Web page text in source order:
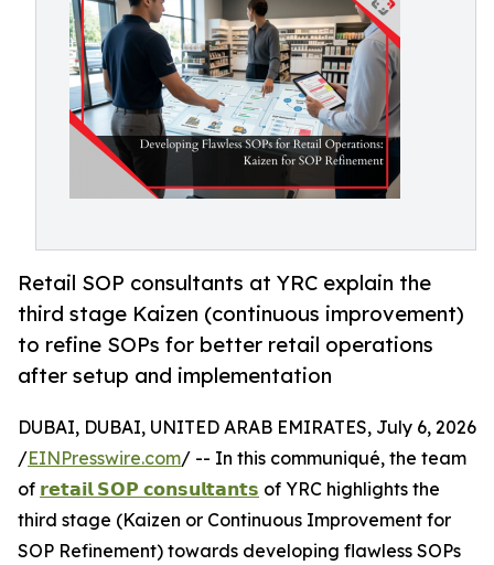
Retail SOP consultants at YRC explain the
third stage Kaizen (continuous improvement)
to refine SOPs for better retail operations
after setup and implementation
DUBAI, DUBAI, UNITED ARAB EMIRATES, July 6, 2026
/EINPresswire.com/ -- In this communiqué, the team
of 𝗿𝗲𝘁𝗮𝗶𝗹 𝗦𝗢𝗣 𝗰𝗼𝗻𝘀𝘂𝗹𝘁𝗮𝗻𝘁𝘀 of YRC highlights the
third stage (Kaizen or Continuous Improvement for
SOP Refinement) towards developing flawless SOPs